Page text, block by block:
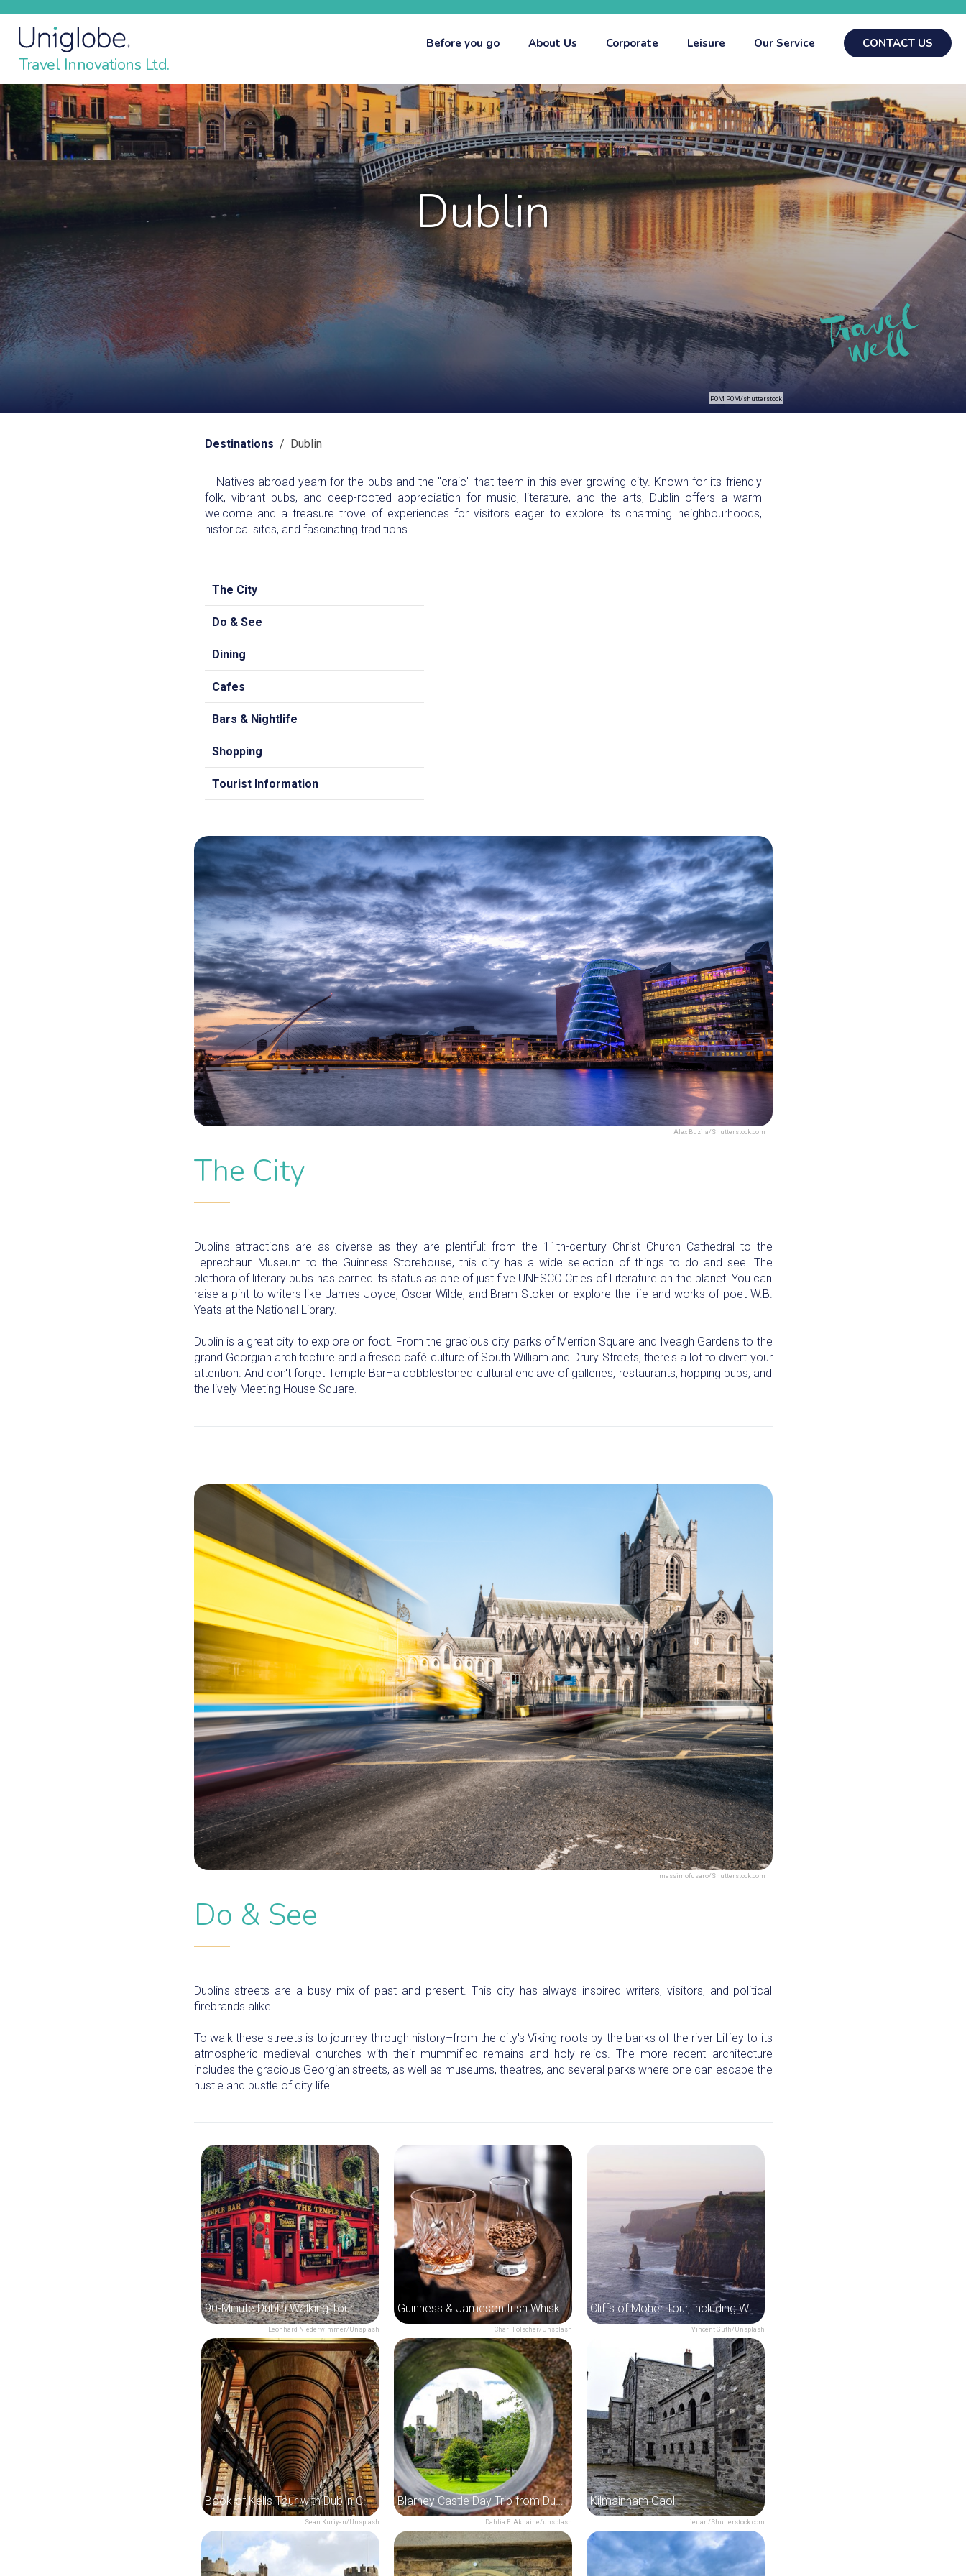
Travel Innovations Ltd.
Before you go About Us Corporate Leisure Our Service CONTACT US
Dublin
POM POM/shutterstock
Destinations / Dublin
Natives abroad yearn for the pubs and the "craic" that teem in this ever-growing city. Known for its friendly
folk, vibrant pubs, and deep-rooted appreciation for music, literature, and the arts, Dublin offers a warm
welcome and a treasure trove of experiences for visitors eager to explore its charming neighbourhoods,
historical sites, and fascinating traditions.
The City
Do & See
Dining
Cafes
Bars & Nightlife
Shopping
Tourist Information
Alex Buzila/Shutterstock.com
The City
Dublin's attractions are as diverse as they are plentiful: from the 11th-century Christ Church Cathedral to the
Leprechaun Museum to the Guinness Storehouse, this city has a wide selection of things to do and see. The
plethora of literary pubs has earned its status as one of just five UNESCO Cities of Literature on the planet. You can
raise a pint to writers like James Joyce, Oscar Wilde, and Bram Stoker or explore the life and works of poet W.B.
Yeats at the National Library.
Dublin is a great city to explore on foot. From the gracious city parks of Merrion Square and Iveagh Gardens to the
grand Georgian architecture and alfresco café culture of South William and Drury Streets, there's a lot to divert your
attention. And don't forget Temple Bar–a cobblestoned cultural enclave of galleries, restaurants, hopping pubs, and
the lively Meeting House Square.
massimofusaro/Shutterstock.com
Do & See
Dublin's streets are a busy mix of past and present. This city has always inspired writers, visitors, and political
firebrands alike.
To walk these streets is to journey through history–from the city's Viking roots by the banks of the river Liffey to its
atmospheric medieval churches with their mummified remains and holy relics. The more recent architecture
includes the gracious Georgian streets, as well as museums, theatres, and several parks where one can escape the
hustle and bustle of city life.
Leonhard Niederwimmer/Unsplash
90-Minute Dublin Walking Tour
Charl Folscher/Unsplash
Guinness & Jameson Irish Whiskey Experience Tour
Vincent Guth/Unsplash
Sean Kuriyan/Unsplash
Book of Kells Tour with Dublin Castle
Dahlia E. Akhaine/unsplash
Blarney Castle Day Trip from Dublin
ieuan/Shutterstock.com
Kilmainham Gaol